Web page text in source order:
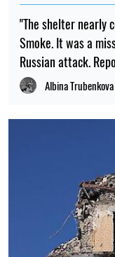
"The shelter nearly
Smoke. It was a
Russian attack.
Albina Trubenkova